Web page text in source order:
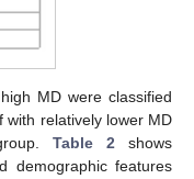
MD were classified
with relatively lower MD
Table 2 shows
demographic features